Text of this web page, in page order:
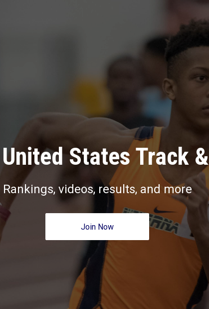
States Track
Rankings, videos, results, and more
Join Now